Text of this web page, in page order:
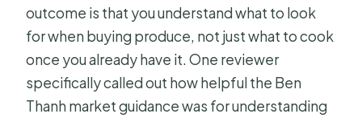
outcome is that you understand what to look
for when buying produce, not just what to cook
once you already have it. One reviewer
specifically called out how helpful the Ben
Thanh market guidance was for understanding